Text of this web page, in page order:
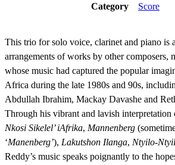
Category
Score
This trio for solo voice, clarinet and piano is
arrangements of works by other composers,
whose music had captured the popular
Africa during the late 1980s and 90s,
Abdullah Ibrahim, Mackay Davashe and
Through his vibrant and lavish interpretation
Nkosi Sikelel’ iAfrika, Mannenberg
‘Manenberg’), Lakutshon Ilanga, Ntyilo-
Reddy’s music speaks poignantly to the